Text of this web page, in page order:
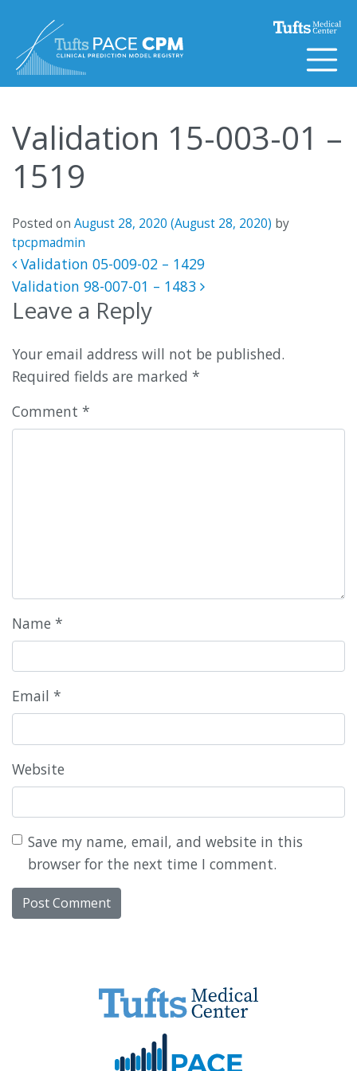
Validation 15-003-01 –
1519
Posted on August 28, 2020 (August 28, 2020) by
tpcpmadmin
Post navigation
Validation 05-009-02 – 1429
Validation 98-007-01 – 1483
Leave a Reply
Your email address will not be published.
Required fields are marked *
Comment *
Name *
Email *
Website
Save my name, email, and website in this
browser for the next time I comment.